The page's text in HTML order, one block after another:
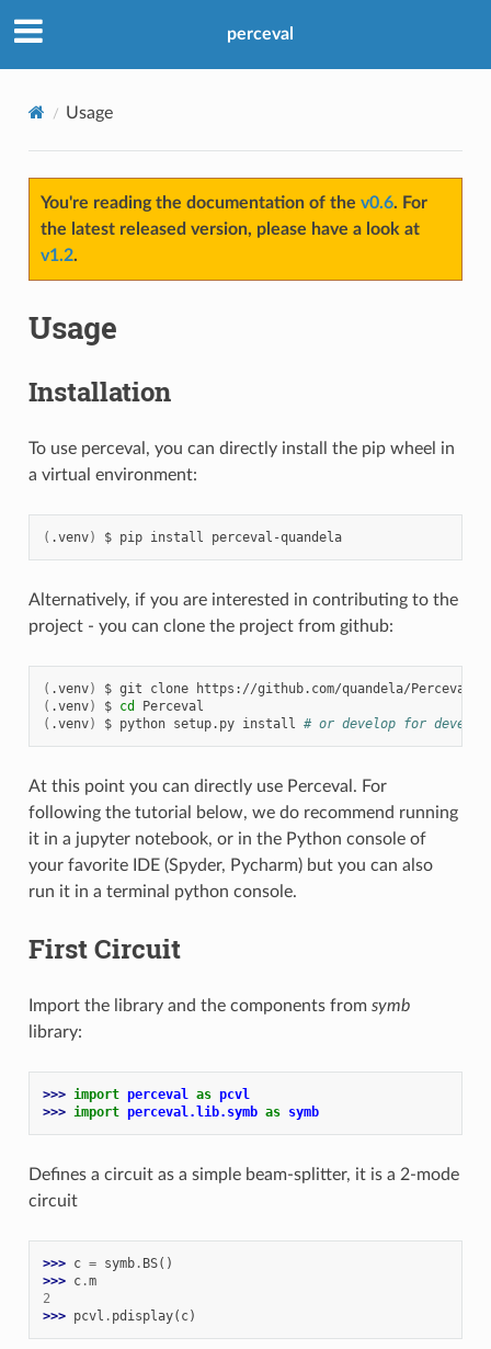
perceval
Usage
You're reading the documentation of the v0.6. For
the latest released version, please have a look at
v1.2.
Usage
Installation
To use perceval, you can directly install the pip wheel in
a virtual environment:
( .venv) $ pip install perceval-quandela
Alternatively, if you are interested in contributing to the
project - you can clone the project from github:
( .venv) $ git clone
( .venv) $ cd
( .venv) $ python setup.py install # or develop for
At this point you can directly use Perceval. For
following the tutorial below, we do recommend running
it in a jupyter notebook, or in the Python console of
your favorite IDE (Spyder, Pycharm) but you can also
run it in a terminal python console.
First Circuit
Import the library and the components from symb
library:
>>> import perceval as pcvl
>>> import perceval.lib.symb as symb
Defines a circuit as a simple beam-splitter, it is a 2-mode
circuit
>>> c = symb. BS()
>>> c.m
2
>>> pcvl . pdisplay( c)